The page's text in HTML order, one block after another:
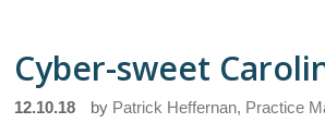
Cyber-sweet
12.10.18 by Patrick Heffernan, Practice